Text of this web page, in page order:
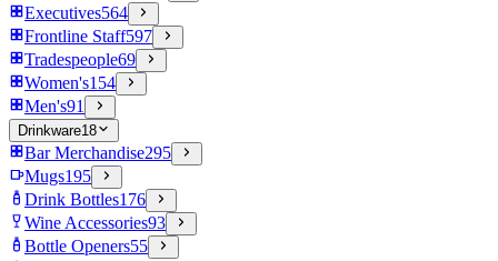
Executives564
Frontline Staff597
Tradespeople69
Women's154
Men's91
Drinkware18
Bar Merchandise295
Mugs195
Drink Bottles176
Wine Accessories93
Bottle Openers55